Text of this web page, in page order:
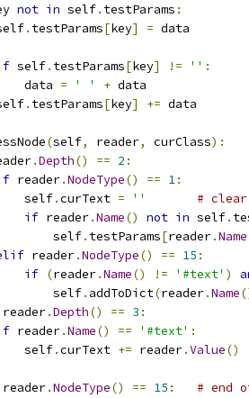
not in self. testParams :
. testParams[key] = data
self. testParams[key] != '' :
data
= ' ' + data
. testParams[key] += data
(self, reader, curClass):
.Depth() == 2 :
reader.NodeType() == 1:
self
.curText = ''
#
if reader.Name() not in self.
self
. testParams[reader.Name
reader.NodeType() == 15 :
if (reader.Name() != '#text' )
self
. addToDict(reader.Name
reader.Depth() == 3 :
reader.Name() == '#text' :
self
.curText += reader.Value()
reader.NodeType() == 15 :
# end